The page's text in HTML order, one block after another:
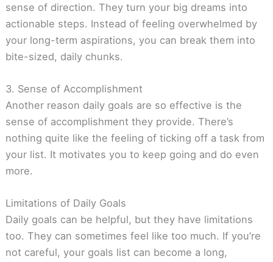
sense of direction. They turn your big dreams into
actionable steps. Instead of feeling overwhelmed by
your long-term aspirations, you can break them into
bite-sized, daily chunks.
3. Sense of Accomplishment
Another reason daily goals are so effective is the
sense of accomplishment they provide. There’s
nothing quite like the feeling of ticking off a task from
your list. It motivates you to keep going and do even
more.
Limitations of Daily Goals
Daily goals can be helpful, but they have limitations
too. They can sometimes feel like too much. If you’re
not careful, your goals list can become a long,